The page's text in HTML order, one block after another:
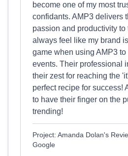
become one of my most
confidants. AMP3 delivers
passion and productivity to
always feel like my brand
game when using AMP3 to
events. Their professional
their zest for reaching the
perfect recipe for success!
to have their finger on the
trending!
Project: Amanda Dolan's
Google